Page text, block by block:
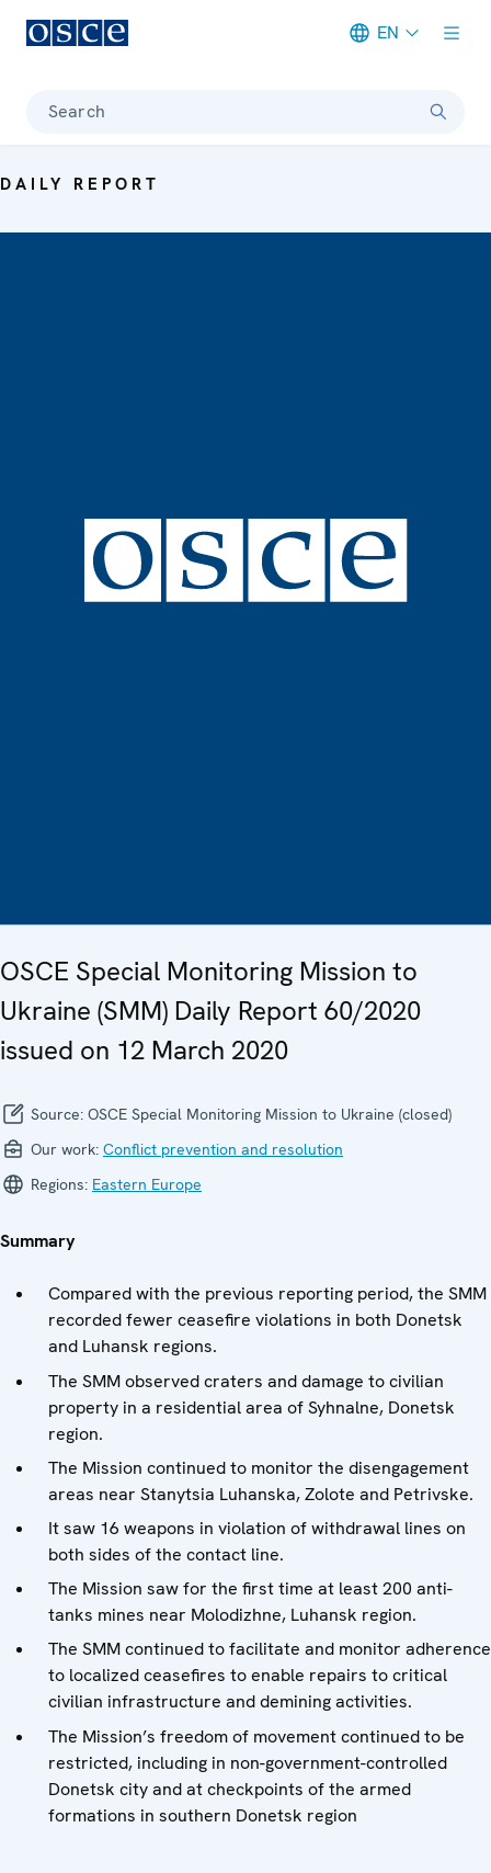
EN
Search
DAILY REPORT
OSCE Special Monitoring Mission to
Ukraine (SMM) Daily Report 60/2020
issued on 12 March 2020
Source: OSCE Special Monitoring Mission to Ukraine (closed)
Our work: Conflict prevention and resolution
Regions: Eastern Europe
Summary
Compared with the previous reporting period, the SMM
recorded fewer ceasefire violations in both Donetsk
and Luhansk regions.
The SMM observed craters and damage to civilian
property in a residential area of Syhnalne, Donetsk
region.
The Mission continued to monitor the disengagement
areas near Stanytsia Luhanska, Zolote and Petrivske.
It saw 16 weapons in violation of withdrawal lines on
both sides of the contact line.
The Mission saw for the first time at least 200 anti-
tanks mines near Molodizhne, Luhansk region.
The SMM continued to facilitate and monitor adherence
to localized ceasefires to enable repairs to critical
civilian infrastructure and demining activities.
The Mission’s freedom of movement continued to be
restricted, including in non-government-controlled
Donetsk city and at checkpoints of the armed
formations in southern Donetsk region